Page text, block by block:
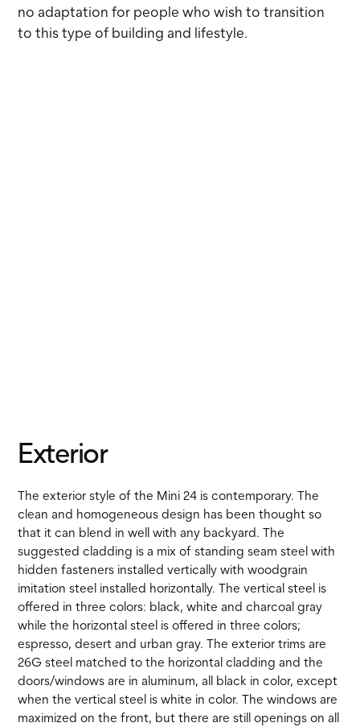
no adaptation for people who wish to transition
to this type of building and lifestyle.
Exterior
The exterior style of the Mini 24 is contemporary. The
clean and homogeneous design has been thought so
that it can blend in well with any backyard. The
suggested cladding is a mix of standing seam steel with
hidden fasteners installed vertically with woodgrain
imitation steel installed horizontally. The vertical steel is
offered in three colors: black, white and charcoal gray
while the horizontal steel is offered in three colors;
espresso, desert and urban gray. The exterior trims are
26G steel matched to the horizontal cladding and the
doors/windows are in aluminum, all black in color, except
when the vertical steel is white in color. The windows are
maximized on the front, but there are still openings on all